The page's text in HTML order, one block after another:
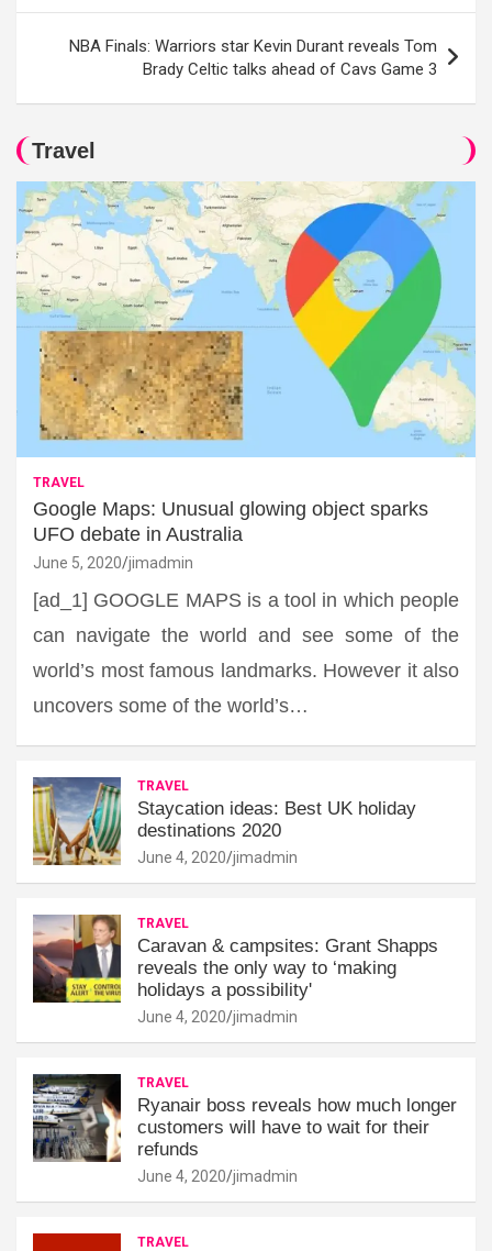
NBA Finals: Warriors star Kevin Durant reveals Tom
Brady Celtic talks ahead of Cavs Game 3
Travel
TRAVEL
Google Maps: Unusual glowing object sparks
UFO debate in Australia
June 5, 2020 jimadmin
[ad_1] GOOGLE MAPS is a tool in which people
can navigate the world and see some of the
world’s most famous landmarks. However it also
uncovers some of the world’s…
TRAVEL
Staycation ideas: Best UK holiday
destinations 2020
June 4, 2020 jimadmin
TRAVEL
Caravan & campsites: Grant Shapps
reveals the only way to ‘making
holidays a possibility'
June 4, 2020 jimadmin
TRAVEL
Ryanair boss reveals how much longer
customers will have to wait for their
refunds
June 4, 2020 jimadmin
TRAVEL